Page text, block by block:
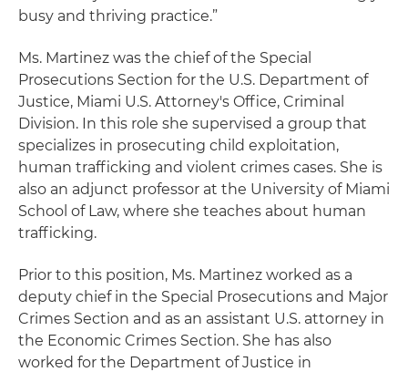
busy and thriving practice.”
Ms. Martinez was the chief of the Special
Prosecutions Section for the U.S. Department of
Justice, Miami U.S. Attorney's Office, Criminal
Division. In this role she supervised a group that
specializes in prosecuting child exploitation,
human trafficking and violent crimes cases. She is
also an adjunct professor at the University of Miami
School of Law, where she teaches about human
trafficking.
Prior to this position, Ms. Martinez worked as a
deputy chief in the Special Prosecutions and Major
Crimes Section and as an assistant U.S. attorney in
the Economic Crimes Section. She has also
worked for the Department of Justice in